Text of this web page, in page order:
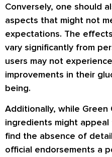
Conversely, one should
aspects that might not
expectations. The
vary significantly from
users may not
improvements in their
being.
Additionally, while Green
ingredients might
find the absence of
official endorsements a